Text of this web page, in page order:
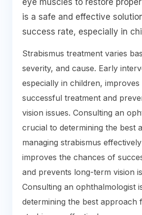
is a safe and effective
success rate, especially in
Strabismus treatment varies
severity, and cause. Early
especially in children,
successful treatment and
vision issues. Consulting an
crucial to determining the best
managing strabismus
improves the chances of
and prevents long-term vision
Consulting an ophthalmologist
determining the best approach